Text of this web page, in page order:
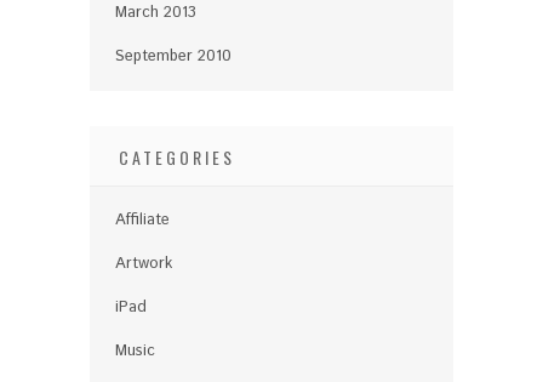
March 2013
September 2010
CATEGORIES
Affiliate
Artwork
iPad
Music